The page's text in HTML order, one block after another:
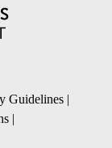
Guidelines |
|